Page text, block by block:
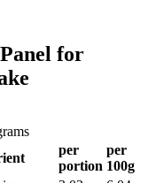
for
per
portion
per
100g